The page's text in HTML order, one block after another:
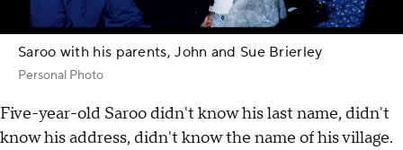
Saroo with his parents, John and Sue Brierley
Personal Photo
Five-year-old Saroo didn't know his last name, didn't
know his address, didn't know the name of his village.